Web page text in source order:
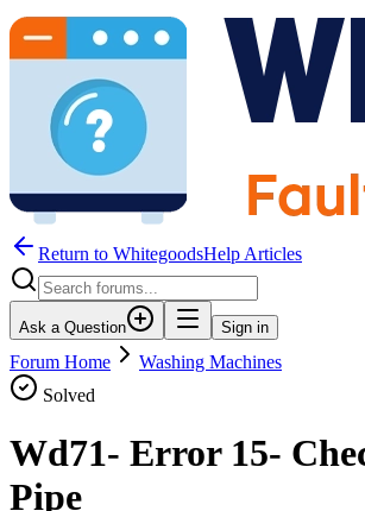
Return to WhitegoodsHelp Articles
Ask a Question Sign in
Forum Home
Washing Machines
Solved
Wd71- Error 15-
Pipe